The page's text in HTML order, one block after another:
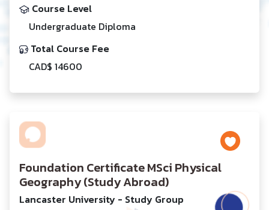
Course Level
Undergraduate Diploma
Total Course Fee
CAD$ 14600
Foundation Certificate MSci Physical
Geography (Study Abroad)
Lancaster University - Study Group